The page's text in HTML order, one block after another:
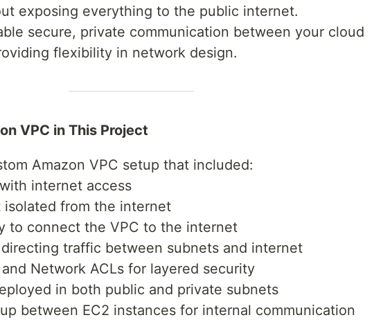
exposing everything to the public internet.
secure, private communication between your cloud
flexibility in network design.
VPC in This Project
Amazon VPC setup that included:
internet access
isolated from the internet
to connect the VPC to the internet
traffic between subnets and internet
Network ACLs for layered security
in both public and private subnets
between EC2 instances for internal communication